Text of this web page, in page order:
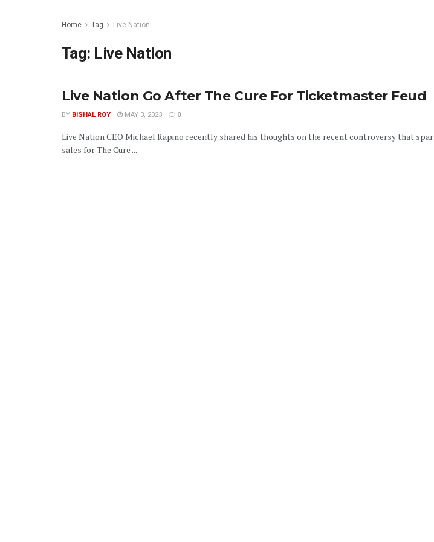
Home Tag Live Nation
Tag: Live Nation
Live Nation Go After The Cure For Ticketmaster Feud
BY BISHAL ROY MAY 3, 2023 0
Live Nation CEO Michael Rapino recently shared his thoughts on the recent controversy that
sales for The Cure ...